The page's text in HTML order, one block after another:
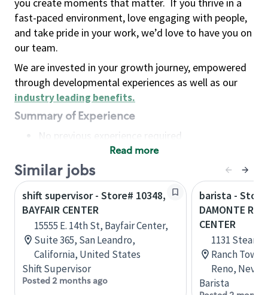
fast-paced environment, love engaging with people,
and take pride in your work, we’d love to have you on
our team.
We are invested in your growth journey, empowered
through developmental experiences as well as our
industry leading benefits.
Summary of Experience
No previous experience required
Basic Qualifications
Maintain regular and consistent attendance and
punctuality, with or without reasonable
accommodation
Available to work flexible hours that may
include early mornings, evenings, weekends,
nights and/or holidays
Meet store operating policies and standards,
including providing quality beverages and food
products, cash handling and store safety and
Read more
Similar jobs
shift supervisor - Store# 10348,
BAYFAIR CENTER
15555 E. 14th St, Bayfair Center,
Suite 365, San Leandro,
California, United States
Shift Supervisor
Posted 2 months ago
barista -
DAMONTE
CENTER
1131
Ranch Town
Reno,
Barista